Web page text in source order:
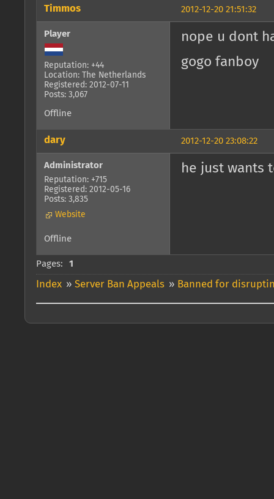
2012-12-20 21:51:32
Timmos
Player
Reputation: +44
Location: The Netherlands
Registered: 2012-07-11
Posts: 3,067
nope u dont
gogo fanboy
Offline
2012-12-20 23:08:22
dary
Administrator
Reputation: +715
Registered: 2012-05-16
Posts: 3,835
Website
he just wants
Offline
Pages: 1
Index » Server Ban Appeals » Banned for